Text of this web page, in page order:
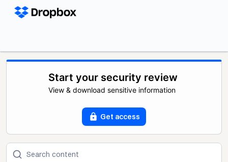
Start your security review
View & download sensitive information
Get access